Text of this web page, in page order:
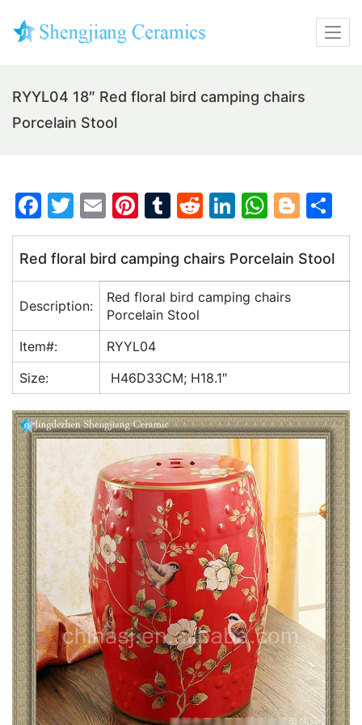
RYYL04 18″ Red floral bird camping chairs
Porcelain Stool
F
a
c
e
b
o
o
k
T
w
itt
er
E
m
ai
l
Pi
nt
er
e
st
T
u
m
bl
r
R
e
d
di
t
Li
n
k
e
dI
n
W
h
at
s
A
p
p
Bl
o
g
g
h
ar
e
Red floral bird camping chairs Porcelain Stool
Description:
Red floral bird camping chairs
Porcelain Stool
Item#:
RYYL04
Size:
H46D33CM; H18.1″